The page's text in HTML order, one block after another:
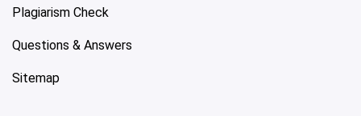
Plagiarism Check
Questions & Answers
Sitemap